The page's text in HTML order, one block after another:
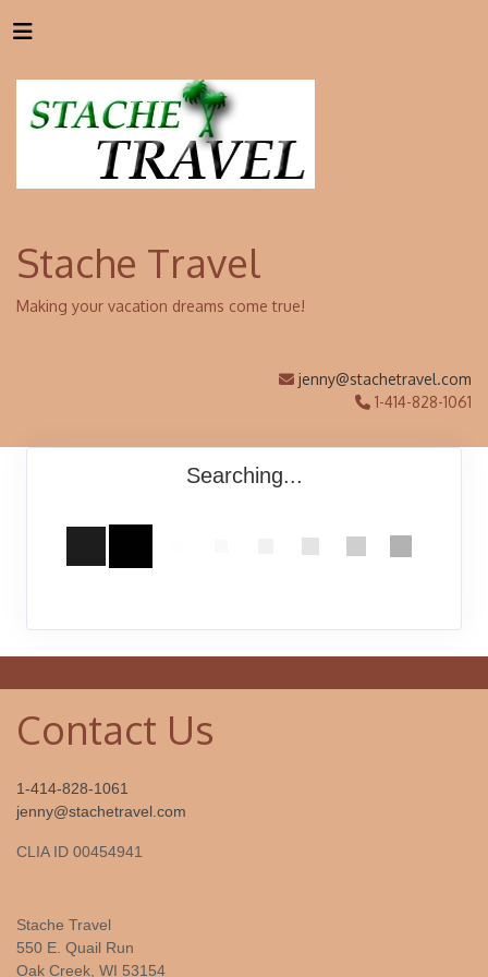
Stache Travel
Making your vacation dreams come true!
jenny@stachetravel.com
1-414-828-1061
Searching...
Contact Us
1-414-828-1061
jenny@stachetravel.com
CLIA ID 00454941
Stache Travel
550 E. Quail Run
Oak Creek, WI 53154